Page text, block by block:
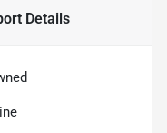
Details